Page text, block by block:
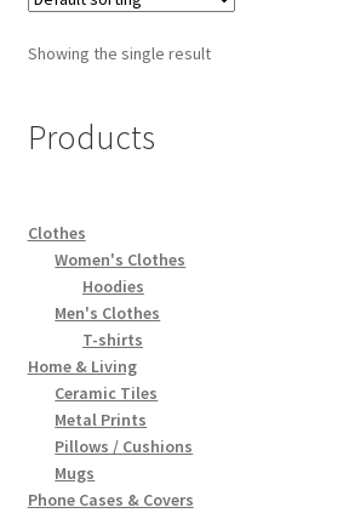
Showing the single result
Products
Clothes
Women's Clothes
Hoodies
Men's Clothes
T-shirts
Home & Living
Ceramic Tiles
Metal Prints
Pillows / Cushions
Mugs
Phone Cases & Covers